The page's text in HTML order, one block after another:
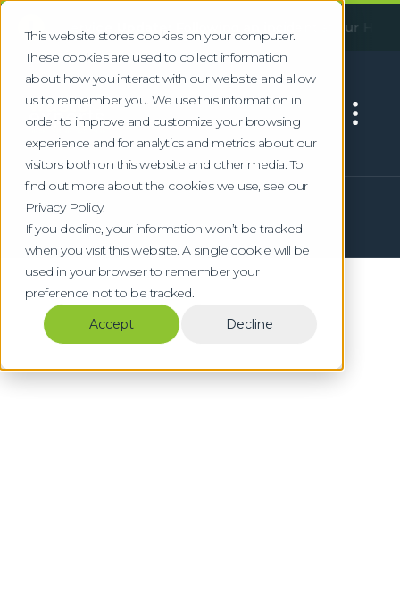
This website stores cookies on your computer.
These cookies are used to collect information
about how you interact with our website and allow
us to remember you. We use this information in
order to improve and customize your browsing
experience and for analytics and metrics about our
visitors both on this website and other media. To
find out more about the cookies we use, see our
Privacy Policy.
If you decline, your information won’t be tracked
when you visit this website. A single cookie will be
used in your browser to remember your
preference not to be tracked.
Accept
Decline
!
Service Update: Following an incident at our